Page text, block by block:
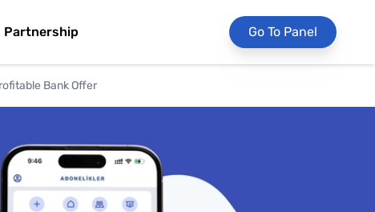
Partnership Go To Panel
Bank Offer